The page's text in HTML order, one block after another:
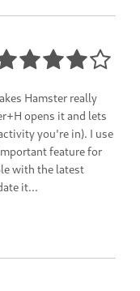
Hamster really
opens it and lets
you're in). I use
feature for
with the latest
it...